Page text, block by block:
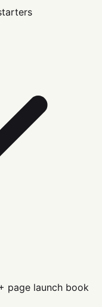
page launch book